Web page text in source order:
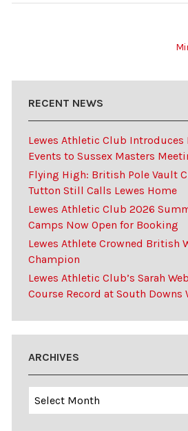
RECENT NEWS
Lewes Athletic Club Introduces
Events to Sussex Masters
Flying High: British Pole Vault
Tutton Still Calls Lewes Home
Lewes Athletic Club 2026
Camps Now Open for Booking
Lewes Athlete Crowned British
Champion
Lewes Athletic Club’s Sarah
Course Record at South Downs
ARCHIVES
Archives